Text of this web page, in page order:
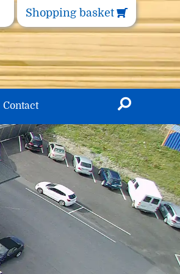
Shopping basket
Contact